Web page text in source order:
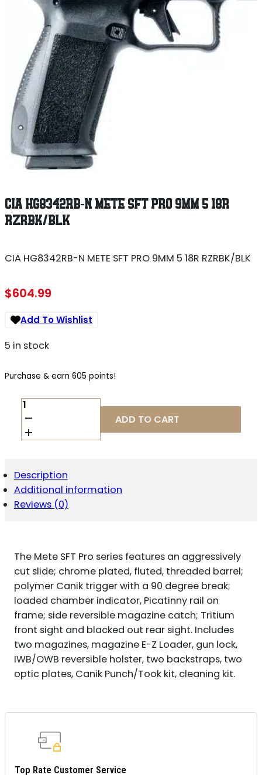
CIA HG8342RB-N METE SFT PRO 9MM 5 18R
RZRBK/BLK
CIA HG8342RB-N METE SFT PRO 9MM 5 18R RZRBK/BLK
$604.99
Add To Wishlist
5 in stock
Purchase & earn 605 points!
CIA
HG8342RB-
METE
9MM
5
18R
RZRBK/BLK
ADD TO CART
Description
Additional information
Reviews (0)
The Mete SFT Pro series features an aggressively
cut slide; chrome plated, fluted, threaded barrel;
polymer Canik trigger with a 90 degree break;
loaded chamber indicator, Picatinny rail on
frame; side reversible magazine catch; Tritium
front sight and blacked out rear sight. Includes
two magazines, magazine E-Z Loader, gun lock,
IWB/OWB reversible holster, two backstraps, two
optic plates, Canik Punch/Took kit, cleaning kit.
Top Rate Customer Service